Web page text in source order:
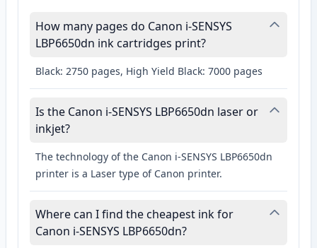
How many pages do Canon i-SENSYS
LBP6650dn ink cartridges print?
Black: 2750 pages, High Yield Black: 7000 pages
Is the Canon i-SENSYS LBP6650dn laser or
inkjet?
The technology of the Canon i-SENSYS LBP6650dn
printer is a Laser type of Canon printer.
Where can I find the cheapest ink for
Canon i-SENSYS LBP6650dn?